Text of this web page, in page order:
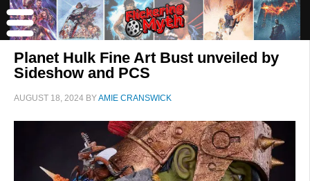
Planet Hulk Fine Art Bust unveiled by
Sideshow and PCS
AUGUST 18, 2024 BYAMIE CRANSWICK